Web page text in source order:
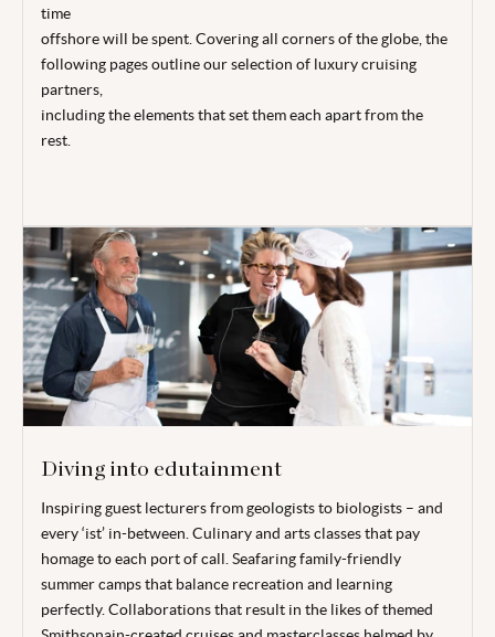
time
offshore will be spent. Covering all corners of the globe, the
following pages outline our selection of luxury cruising
partners,
including the elements that set them each apart from the
rest.
Diving into edutainment
Inspiring guest lecturers from geologists to biologists – and
every ‘ist’ in-between. Culinary and arts classes that pay
homage to each port of call. Seafaring family-friendly
summer camps that balance recreation and learning
perfectly. Collaborations that result in the likes of themed